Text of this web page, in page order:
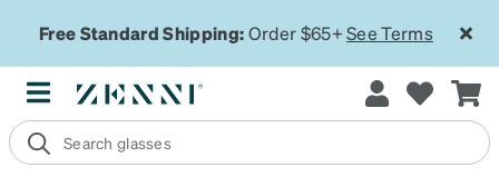
Free Standard Shipping:Order $65+See Terms